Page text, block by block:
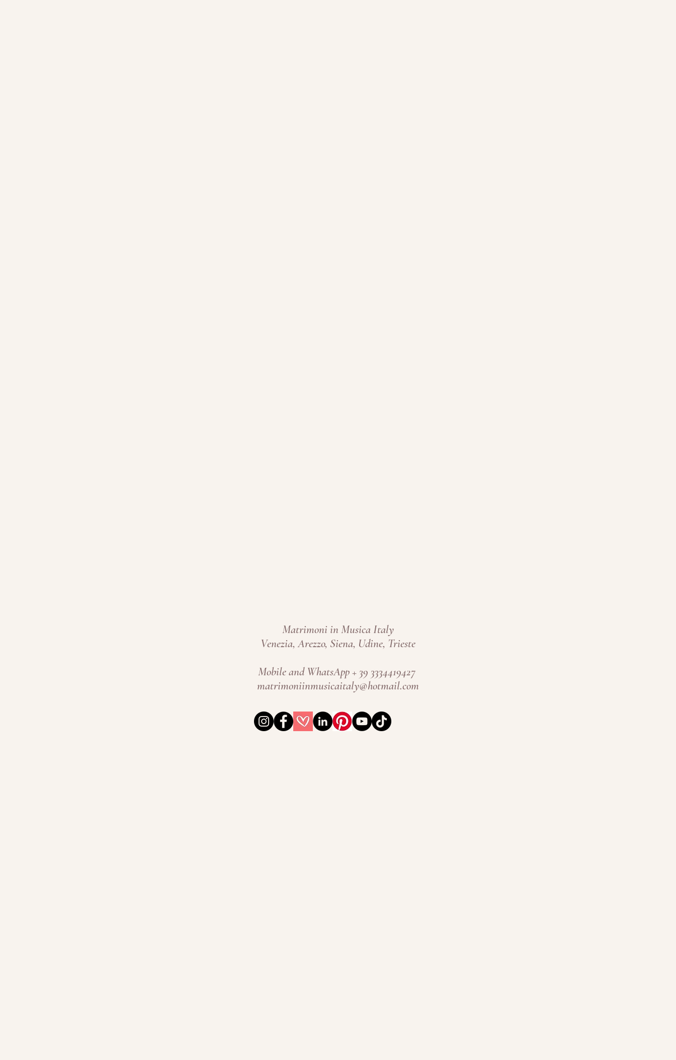
Matrimoni in Musica Italy
Venezia, Arezzo, Siena, Udine, Trieste
Mobile and WhatsApp + 39 3334419427 ​
matrimoniinmusicaitaly@hotmail.com